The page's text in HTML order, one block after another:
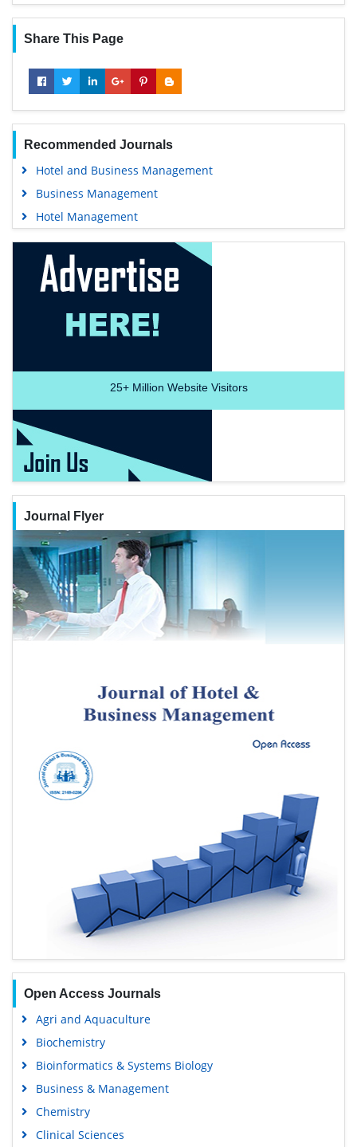
Share This Page
Recommended Journals
Hotel and Business Management
Business Management
Hotel Management
25+Million Website Visitors
Journal Flyer
Open Access Journals
Agri and Aquaculture
Biochemistry
Bioinformatics & Systems Biology
Business & Management
Chemistry
Clinical Sciences